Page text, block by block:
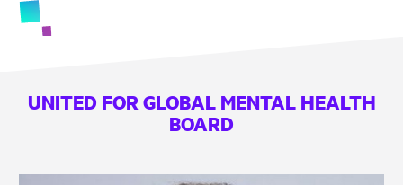
UNITED FOR GLOBAL MENTAL HEALTH
BOARD